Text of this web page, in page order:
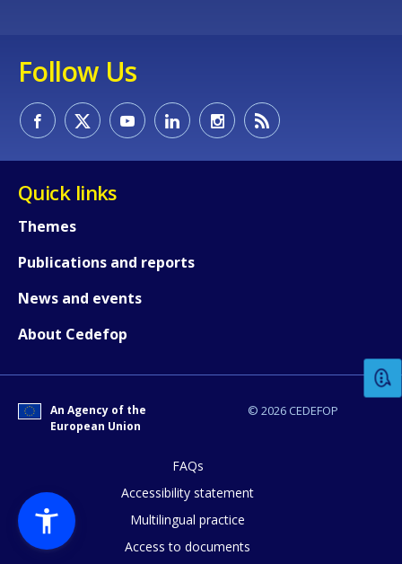
Follow Us
Quick links
Themes
Publications and reports
News and events
About Cedefop
© 2026 CEDEFOP
An Agency of the
European Union
FAQs
Accessibility statement
Multilingual practice
Access to documents
How would you rate the content on
Any additional comments or
page?